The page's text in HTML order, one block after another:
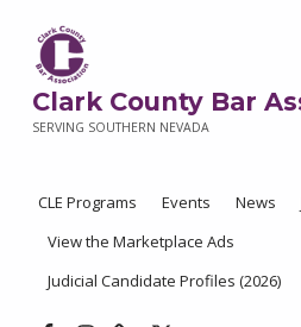
Clark County Bar
SERVING SOUTHERN NEVADA
CLE Programs Events News
View the Marketplace Ads
Judicial Candidate Profiles (2026)